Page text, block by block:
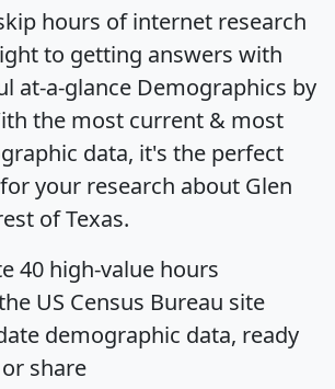
hours of internet research
to getting answers with
at-a-glance Demographics by
the most current & most
data, it's the perfect
your research about Glen
of Texas.
40 high-value hours
US Census Bureau site
demographic data, ready
share